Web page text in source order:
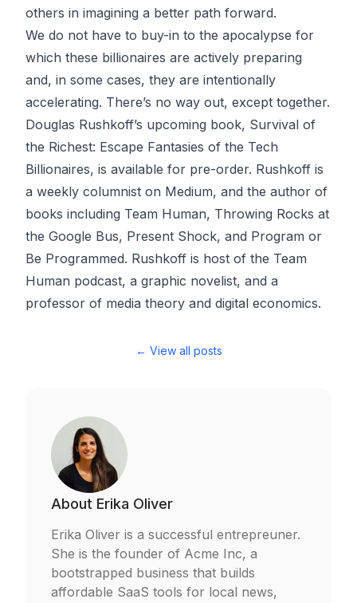
others in imagining a better path forward.
We do not have to buy-in to the apocalypse for
which these billionaires are actively preparing
and, in some cases, they are intentionally
accelerating. There’s no way out, except together.
Douglas Rushkoff’s upcoming book, Survival of
the Richest: Escape Fantasies of the Tech
Billionaires, is available for pre-order. Rushkoff is
a weekly columnist on Medium, and the author of
books including Team Human, Throwing Rocks at
the Google Bus, Present Shock, and Program or
Be Programmed. Rushkoff is host of the Team
Human podcast, a graphic novelist, and a
professor of media theory and digital economics.
← View all posts
About Erika Oliver
Erika Oliver is a successful entrepreuner.
She is the founder of Acme Inc, a
bootstrapped business that builds
affordable SaaS tools for local news,